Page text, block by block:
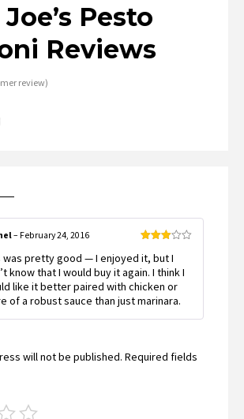
Pesto
Reviews
review)
3out
of 5
– February 24, 2016
was pretty good — I enjoyed it, but I
know that I would buy it again. I think I
like it better paired with chicken or
of a robust sauce than just marinara.
will not be published. Required fields